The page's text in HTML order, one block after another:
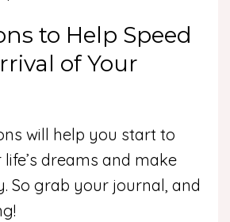
to Help Speed
of Your
will help you start to
dreams and make
So grab your journal, and